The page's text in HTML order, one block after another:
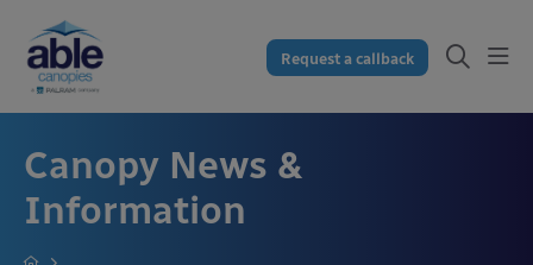
Request a callback
Canopy News &
Information